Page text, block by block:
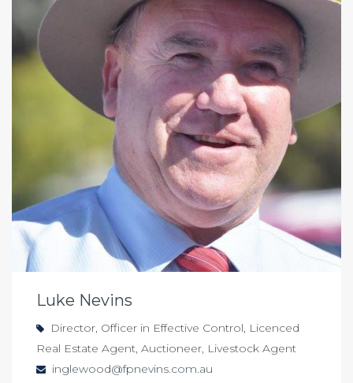
Luke Nevins
Director, Officer in Effective Control, Licenced
Real Estate Agent, Auctioneer, Livestock Agent
inglewood@fpnevins.com.au